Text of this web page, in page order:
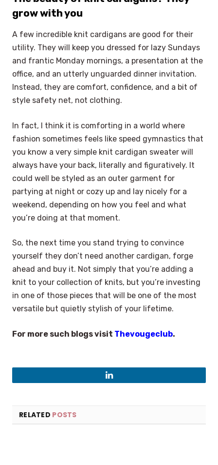
grow with you
A few incredible knit cardigans are good for their
utility. They will keep you dressed for lazy Sundays
and frantic Monday mornings, a presentation at the
office, and an utterly unguarded dinner invitation.
Instead, they are comfort, confidence, and a bit of
style safety net, not clothing.
In fact, I think it is comforting in a world where
fashion sometimes feels like speed gymnastics that
you know a very simple knit cardigan sweater will
always have your back, literally and figuratively. It
could well be styled as an outer garment for
partying at night or cozy up and lay nicely for a
weekend, depending on how you feel and what
you’re doing at that moment.
So, the next time you stand trying to convince
yourself they don’t need another cardigan, forge
ahead and buy it. Not simply that you’re adding a
knit to your collection of knits, but you’re investing
in one of those pieces that will be one of the most
versatile but quietly stylish of your lifetime.
For more such blogs visit Thevougeclub.
LinkedIn
RELATED POSTS